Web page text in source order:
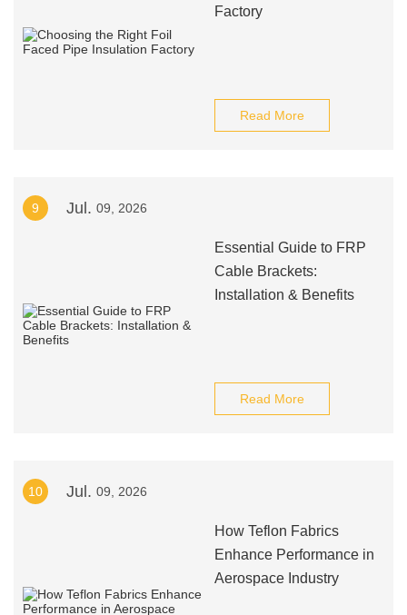
Factory
Read More
9 Jul. 09, 2026
Essential Guide to FRP
Cable Brackets:
Installation & Benefits
Read More
10 Jul. 09, 2026
How Teflon Fabrics
Enhance Performance in
Aerospace Industry